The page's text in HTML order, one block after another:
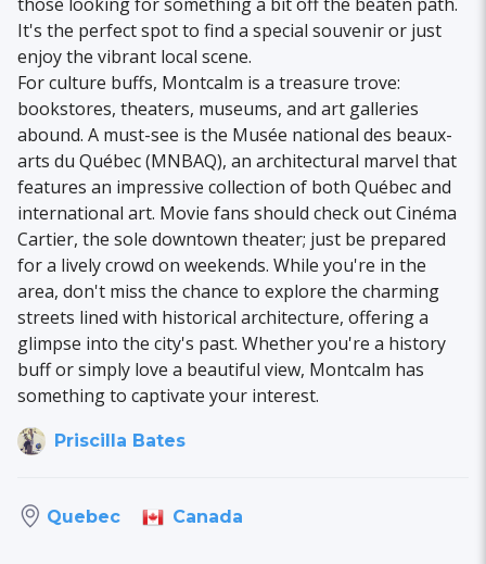
It's the perfect spot to find a special souvenir or just
enjoy the vibrant local scene.
For culture buffs, Montcalm is a treasure trove:
bookstores, theaters, museums, and art galleries
abound. A must-see is the Musée national des beaux-
arts du Québec (MNBAQ), an architectural marvel that
features an impressive collection of both Québec and
international art. Movie fans should check out Cinéma
Cartier, the sole downtown theater; just be prepared
for a lively crowd on weekends. While you're in the
area, don't miss the chance to explore the charming
streets lined with historical architecture, offering a
glimpse into the city's past. Whether you're a history
buff or simply love a beautiful view, Montcalm has
something to captivate your interest.
Priscilla Bates
Quebec Canada